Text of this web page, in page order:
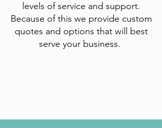
levels of service and support.
Because of this we provide custom
quotes and options that will best
serve your business.